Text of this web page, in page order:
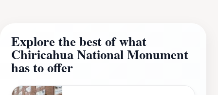
Explore the best of what
Chiricahua National Monument
has to offer